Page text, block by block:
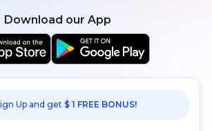
Download our App
Up and get $ 1 FREE BONUS!